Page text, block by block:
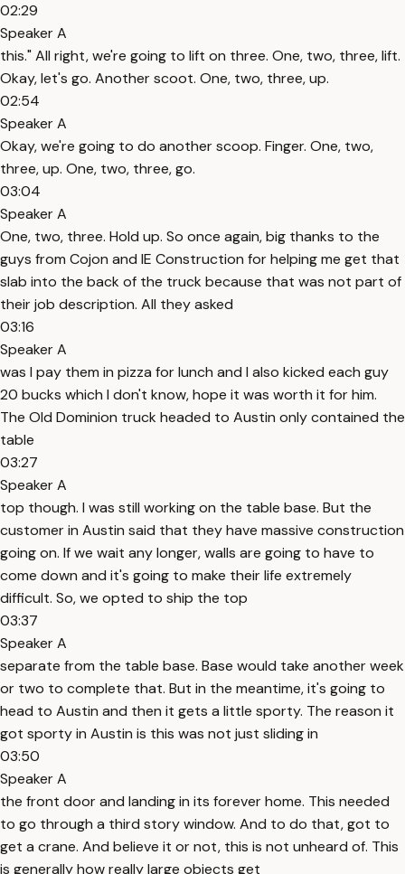
02:29
Speaker A
this." All right, we're going to lift on three. One, two, three, lift.
Okay, let's go. Another scoot. One, two, three, up.
02:54
Speaker A
Okay, we're going to do another scoop. Finger. One, two,
three, up. One, two, three, go.
03:04
Speaker A
One, two, three. Hold up. So once again, big thanks to the
guys from Cojon and IE Construction for helping me get that
slab into the back of the truck because that was not part of
their job description. All they asked
03:16
Speaker A
was I pay them in pizza for lunch and I also kicked each guy
20 bucks which I don't know, hope it was worth it for him.
The Old Dominion truck headed to Austin only contained the
table
03:27
Speaker A
top though. I was still working on the table base. But the
customer in Austin said that they have massive construction
going on. If we wait any longer, walls are going to have to
come down and it's going to make their life extremely
difficult. So, we opted to ship the top
03:37
Speaker A
separate from the table base. Base would take another week
or two to complete that. But in the meantime, it's going to
head to Austin and then it gets a little sporty. The reason it
got sporty in Austin is this was not just sliding in
03:50
Speaker A
the front door and landing in its forever home. This needed
to go through a third story window. And to do that, got to
get a crane. And believe it or not, this is not unheard of. This
is generally how really large objects get